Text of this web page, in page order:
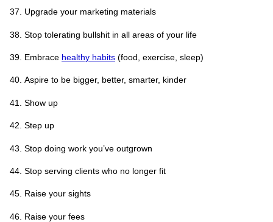
Upgrade your marketing materials
Stop tolerating bullshit in all areas of your life
Embrace healthy habits (food, exercise, sleep)
Aspire to be bigger, better, smarter, kinder
Show up
Step up
Stop doing work you’ve outgrown
Stop serving clients who no longer fit
Raise your sights
Raise your fees